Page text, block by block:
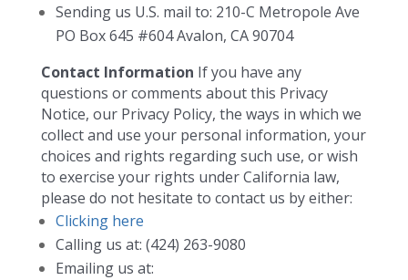
Sending us U.S. mail to: 210-C Metropole Ave
PO Box 645 #604 Avalon, CA 90704
Contact Information If you have any
questions or comments about this Privacy
Notice, our Privacy Policy, the ways in which we
collect and use your personal information, your
choices and rights regarding such use, or wish
to exercise your rights under California law,
please do not hesitate to contact us by either:
Clicking here
Calling us at: (424) 263-9080
Emailing us at: